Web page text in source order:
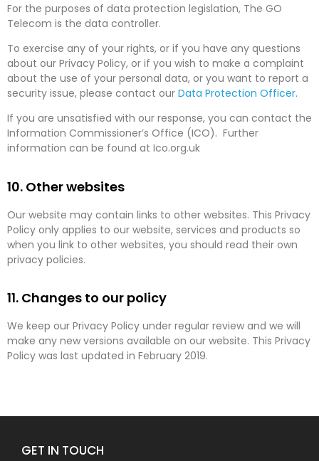
For the purposes of data protection legislation, The GO
Telecom is the data controller.
To exercise any of your rights, or if you have any questions
about our Privacy Policy, or if you wish to make a complaint
about the use of your personal data, or you want to report a
security issue, please contact our Data Protection Officer.
If you are unsatisfied with our response, you can contact the
Information Commissioner’s Office (ICO). Further
information can be found at Ico.org.uk
10. Other websites
Our website may contain links to other websites. This Privacy
Policy only applies to our website, services and products so
when you link to other websites, you should read their own
privacy policies.
11. Changes to our policy
We keep our Privacy Policy under regular review and we will
make any new versions available on our website. This Privacy
Policy was last updated in February 2019.
GET IN TOUCH